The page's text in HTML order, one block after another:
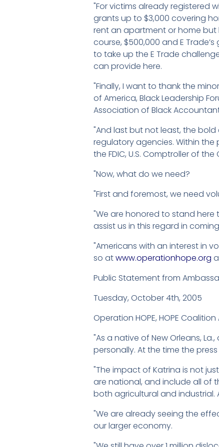
"For victims already registered
grants up to $3,000 covering
rent an apartment or home but
course, $500,000 and E
to take up the E Trade
can provide here.
"Finally, I want to thank the
of America, Black Leadership
Association of Black
"And last but not least, the
regulatory agencies. Within the
the FDIC, U.S. Comptroller of
"Now, what do we need?
"First and foremost, we need
"We are honored to stand here
assist us in this regard in
"Americans with an interest in
so atwww.operationhope.org
Public Statement from
Tuesday, October 4th, 2005
Operation HOPE, HOPE
"As a native of New Orleans,
personally. At the time the
"The impact of Katrina is not
are national, and include all of
both agricultural and industrial.
"We are already seeing the
our larger economy.